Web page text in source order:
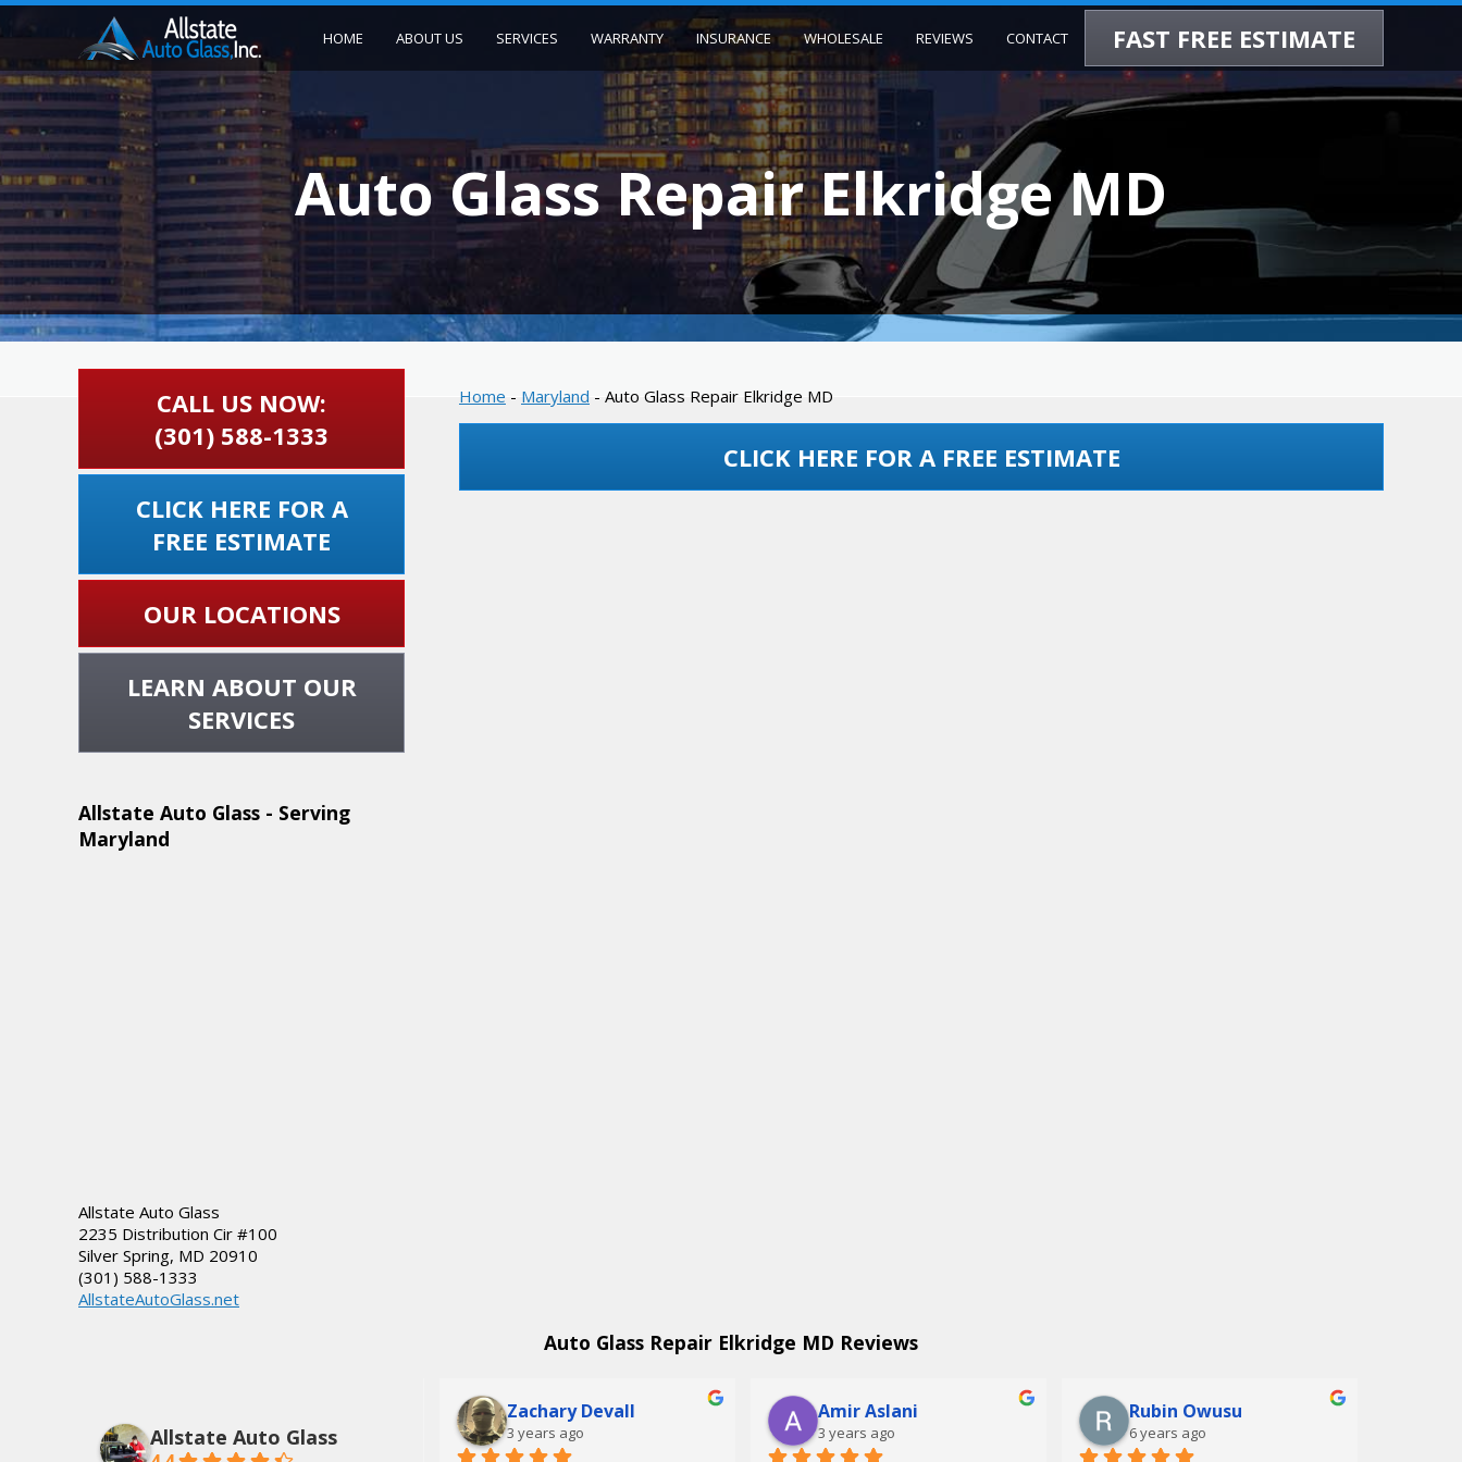
FAST FREE ESTIMATE
HOME ABOUT US SERVICES WARRANTY INSURANCE WHOLESALE REVIEWS CONTACT
Auto Glass Repair Elkridge MD
CALL US NOW:
(301) 588-1333
CLICK HERE FOR A
FREE ESTIMATE
OUR LOCATIONS
LEARN ABOUT OUR
SERVICES
Allstate Auto Glass - Serving
Maryland
Allstate Auto Glass
2235 Distribution Cir #100
Silver Spring, MD 20910
(301) 588-1333
AllstateAutoGlass.net
Home - Maryland - Auto Glass Repair Elkridge MD
CLICK HERE FOR A FREE ESTIMATE
Auto Glass Repair Elkridge MD Reviews
Allstate Auto Glass
3 years ago
Zachary Devall
3 years ago
Amir Aslani
3 years ago
Rubin Owusu
6 years ago